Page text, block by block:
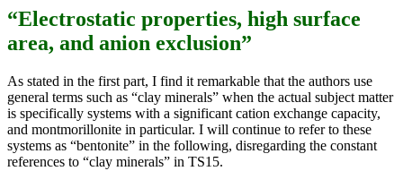
“Electrostatic properties, high surface
area, and anion exclusion”
As stated in the first part, I find it remarkable that the authors use
general terms such as “clay minerals” when the actual subject matter
is specifically systems with a significant cation exchange capacity,
and montmorillonite in particular. I will continue to refer to these
systems as “bentonite” in the following, disregarding the constant
references to “clay minerals” in TS15.